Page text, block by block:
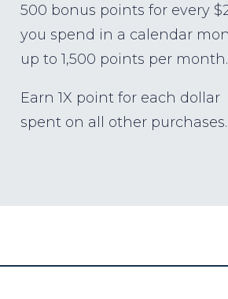
500 bonus points for every
you spend in a calendar
up to 1,500 points per month.
Earn 1X point for each dollar
spent on all other purchases.